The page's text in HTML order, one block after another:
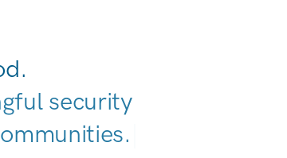
security
|